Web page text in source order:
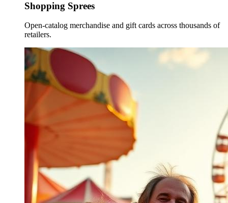
Shopping Sprees
Open-catalog merchandise and gift cards across thousands of
retailers.